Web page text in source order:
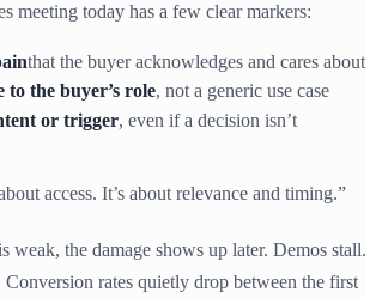
meeting today has a few clear markers:
that the buyer acknowledges and cares about
to the buyer’s role, not a generic use case
or trigger, even if a decision isn’t
access. It’s about relevance and timing.”
weak, the damage shows up later. Demos stall.
rates quietly drop between the first